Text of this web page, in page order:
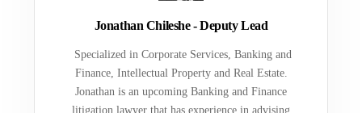
Jonathan Chileshe - Deputy Lead
Specialized in Corporate Services, Banking and
Finance, Intellectual Property and Real Estate.
Jonathan is an upcoming Banking and Finance
litigation lawyer that has experience in advising